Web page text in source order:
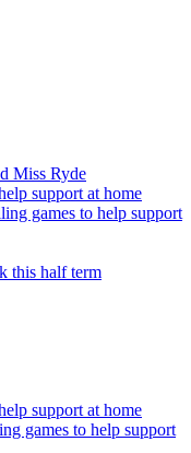
Miss Ryde
support at home
games to help support
this half term
support at home
games to help support